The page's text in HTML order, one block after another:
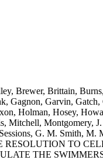
Brewer, Brittain,
Gagnon, Garvin,
Holman, Hosey,
Mitchell, Montgomery,
G. M. Smith, M.
RESOLUTION TO
THE